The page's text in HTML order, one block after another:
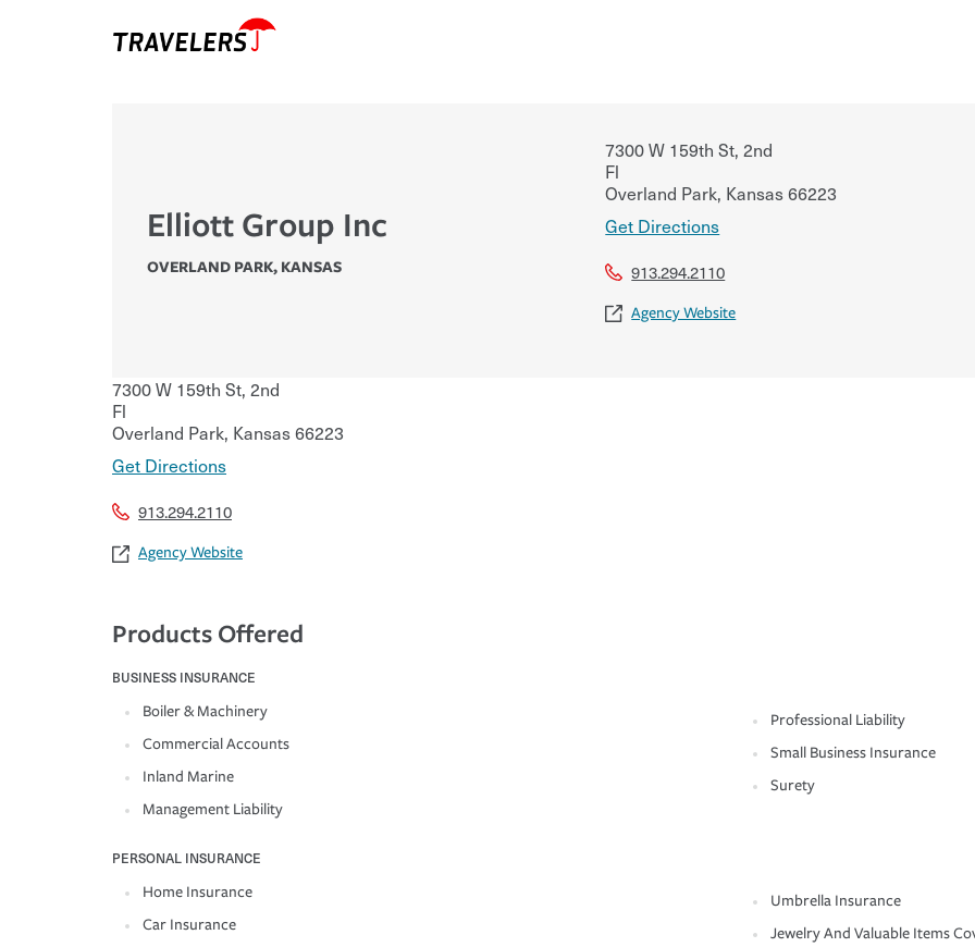
Elliott Group Inc
OVERLAND PARK, KANSAS
7300 W 159th St, 2nd
Fl
Overland Park, Kansas66223
Get Directions
913.294.2110
Agency Website
7300 W 159th St, 2nd
Fl
Overland Park, Kansas66223
Get Directions
913.294.2110
Agency Website
Products Offered
BUSINESS INSURANCE
Boiler & Machinery
Commercial Accounts
Inland Marine
Management Liability
Professional Liability
Small Business Insurance
Surety
PERSONAL INSURANCE
Home Insurance
Car Insurance
Umbrella Insurance
Jewelry And Valuable Items